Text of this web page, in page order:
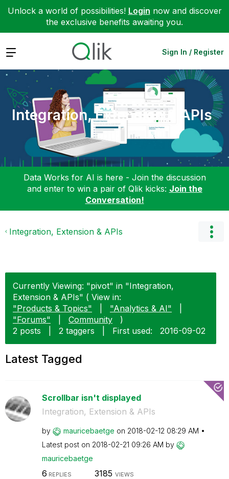
Unlock a world of possibilities! Login now and discover
the exclusive benefits awaiting you.
Expand Sign In / Register
Integration, Extension & APIs
Data Works for AI is here - Join the discussion
and enter to win a pair of Qlik kicks: Join the
Conversation!
Integration, Extension & APIs
Currently Viewing: "pivot" in "Integration,
Extension & APIs" ( View in:
"Products & Topics"
"Analytics & AI"
"Forums"
Community
)
2 posts
2 taggers First used: ‎2016-09-02
Latest Tagged
Scrollbar isn't displayed
Integration, Extension & APIs
by mauricebaetge on ‎2018-02-12 08:29 AM
Latest post on ‎2018-02-21 09:26 AM by
mauricebaetge
6 REPLIES 3185 VIEWS